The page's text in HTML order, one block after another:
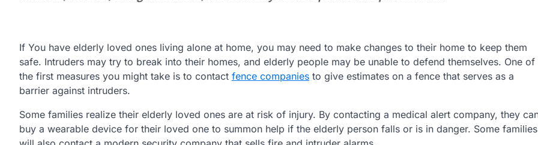
If You have elderly loved ones living alone at home, you may need to make changes to their home to keep them
safe. Intruders may try to break into their homes, and elderly people may be unable to defend themselves. One of
the first measures you might take is to contact fence companies to give estimates on a fence that serves as a
barrier against intruders.
Some families realize their elderly loved ones are at risk of injury. By contacting a medical alert company, they
buy a wearable device for their loved one to summon help if the elderly person falls or is in danger. Some families